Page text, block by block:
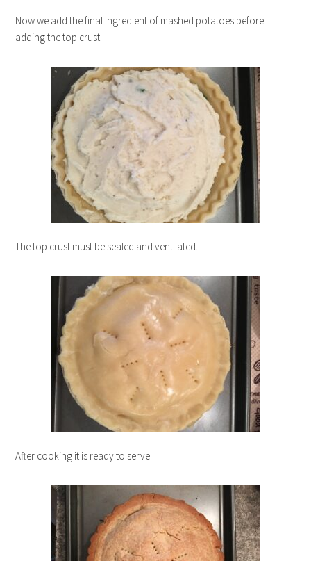
Now we add the final ingredient of mashed potatoes before
adding the top crust.
The top crust must be sealed and ventilated.
After cooking it is ready to serve